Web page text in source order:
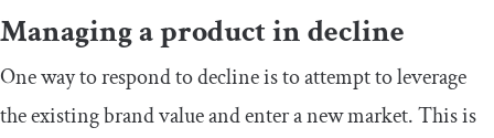
Managing a product in decline
One way to respond to decline is to attempt to leverage
the existing brand value and enter a new market. This is